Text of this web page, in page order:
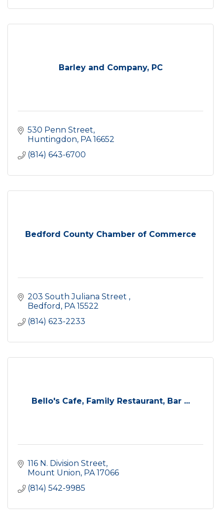
Barley and Company, PC
530 Penn Street
Huntingdon PA 16652
(814) 643-6700
Bedford County Chamber of Commerce
203 South Juliana Street
Bedford PA 15522
(814) 623-2233
Bello's Cafe, Family Restaurant, Bar ...
116 N. Division Street
Mount Union PA 17066
(814) 542-9985